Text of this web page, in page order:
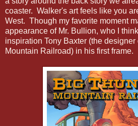
coaster. Walker's art feels like you
West. Though my favorite moment
appearance of Mr. Bullion, who I
inspiration Tony Baxter (the
Mountain Railroad) in his first frame.